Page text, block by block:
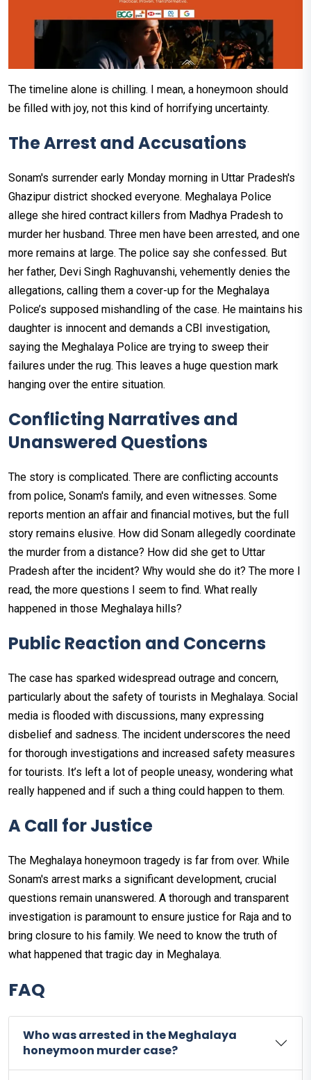
The timeline alone is chilling. I mean, a honeymoon should
be filled with joy, not this kind of horrifying uncertainty.
The Arrest and Accusations
Sonam's surrender early Monday morning in Uttar Pradesh's
Ghazipur district shocked everyone. Meghalaya Police
allege she hired contract killers from Madhya Pradesh to
murder her husband. Three men have been arrested, and one
more remains at large. The police say she confessed. But
her father, Devi Singh Raghuvanshi, vehemently denies the
allegations, calling them a cover-up for the Meghalaya
Police’s supposed mishandling of the case. He maintains his
daughter is innocent and demands a CBI investigation,
saying the Meghalaya Police are trying to sweep their
failures under the rug. This leaves a huge question mark
hanging over the entire situation.
Conflicting Narratives and
Unanswered Questions
The story is complicated. There are conflicting accounts
from police, Sonam's family, and even witnesses. Some
reports mention an affair and financial motives, but the full
story remains elusive. How did Sonam allegedly coordinate
the murder from a distance? How did she get to Uttar
Pradesh after the incident? Why would she do it? The more I
read, the more questions I seem to find. What really
happened in those Meghalaya hills?
Public Reaction and Concerns
The case has sparked widespread outrage and concern,
particularly about the safety of tourists in Meghalaya. Social
media is flooded with discussions, many expressing
disbelief and sadness. The incident underscores the need
for thorough investigations and increased safety measures
for tourists. It’s left a lot of people uneasy, wondering what
really happened and if such a thing could happen to them.
A Call for Justice
The Meghalaya honeymoon tragedy is far from over. While
Sonam's arrest marks a significant development, crucial
questions remain unanswered. A thorough and transparent
investigation is paramount to ensure justice for Raja and to
bring closure to his family. We need to know the truth of
what happened that tragic day in Meghalaya.
FAQ
Who was arrested in the Meghalaya
honeymoon murder case?